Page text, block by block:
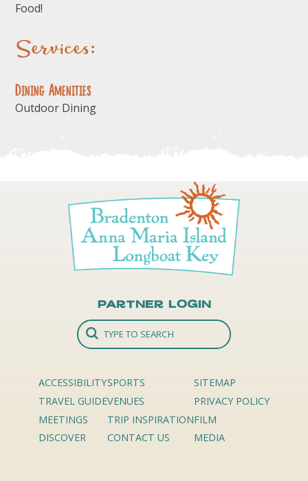
Food!
Services:
Dining Amenities
Outdoor Dining
Partner Login
ACCESSIBILITY
TRAVEL GUIDE
MEETINGS
DISCOVER
SPORTS
VENUES
TRIP INSPIRATION
CONTACT US
SITEMAP
PRIVACY POLICY
FILM
MEDIA